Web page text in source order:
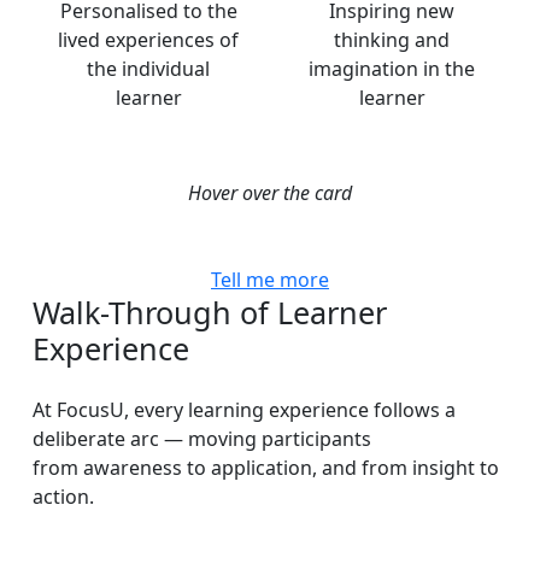
Personalised to the
lived experiences of
the individual
learner
Inspiring new
thinking and
imagination in the
learner
Hover over the card
Tell me more
Walk-Through of Learner
Experience
At FocusU, every learning experience follows a
deliberate arc — moving participants
from awareness to application, and from insight to
action.